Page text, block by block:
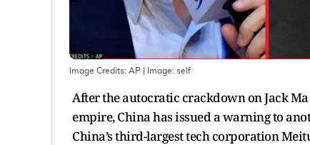
Image Credits: AP | Image: self
After the autocratic crackdown on Jack
empire, China has issued a warning to
China’s third-largest tech corporation